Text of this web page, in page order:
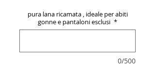
pura lana ricamata , ideale per abiti
gonne e pantaloni esclusi *
0/500